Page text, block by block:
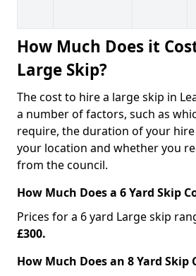
How Much Does it
Large Skip?
The cost to hire a large skip in
a number of factors, such as
require, the duration of your
your location and whether you
from the council.
How Much Does a 6 Yard Skip
Prices for a 6 yard Large skip
£300.
How Much Does an 8 Yard Skip